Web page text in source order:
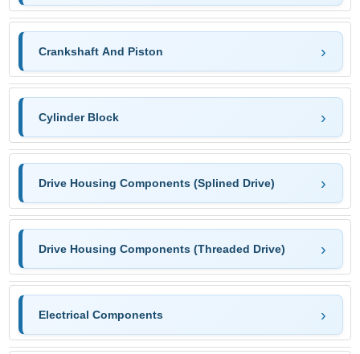
Crankshaft And Piston
Cylinder Block
Drive Housing Components (Splined Drive)
Drive Housing Components (Threaded Drive)
Electrical Components